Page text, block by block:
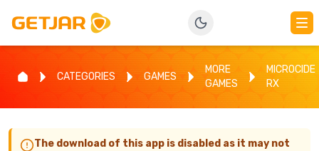
CATEGORIES GAMES
MORE
GAMES
MICROCIDE
RX
The download of this app is disabled as it may not